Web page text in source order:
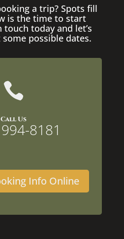
a trip? Spots fill
is the time to start
today and let’s
possible dates.

Call Us
8181
Info Online